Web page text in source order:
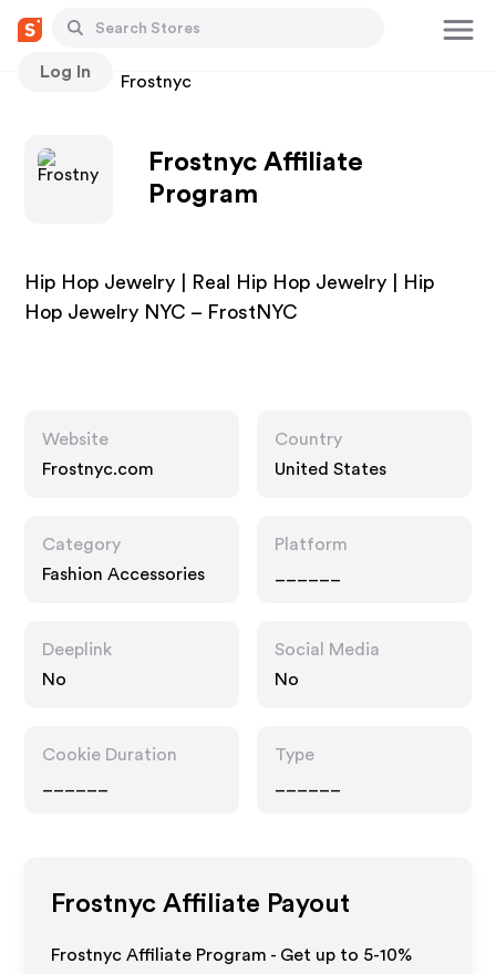
Log In
Stores Frostnyc
Frostnyc Affiliate
Program
Hip Hop Jewelry | Real Hip Hop Jewelry | Hip
Hop Jewelry NYC – FrostNYC
Website
Frostnyc.com
Country
United States
Category
Fashion Accessories
Platform
Deeplink
No
Social Media
No
Cookie Duration
Type
Frostnyc Affiliate Payout
Frostnyc Affiliate Program - Get up to 5-10%